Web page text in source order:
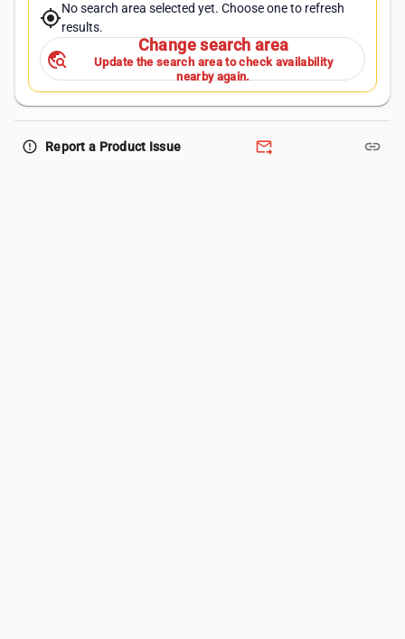
my_locationNo search area selected yet. Choose one to refresh
results.
travel_explore
Change search area
Update the search area to check availability
nearby again.
error_outline Report a Product Issue forward_to_inbox link